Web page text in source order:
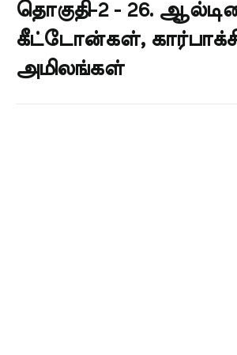
தொகுதி-2 - 26.
கீட்டோன்கள்,
அமிலங்கள்